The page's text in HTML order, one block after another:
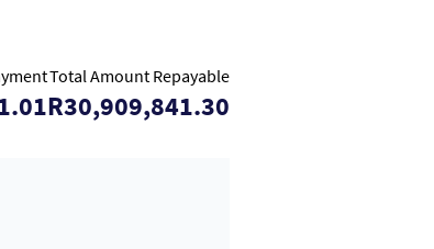
Total Amount Repayable
R30,909,841.30